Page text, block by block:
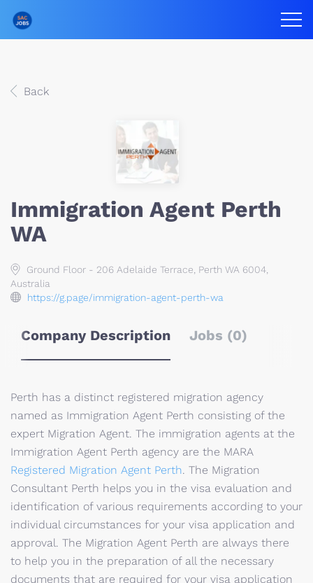
Back
Immigration Agent Perth
WA
Ground Floor - 206 Adelaide Terrace, Perth WA 6004,
Australia
https://g.page/immigration-agent-perth-wa
Company Description Jobs (0)
Perth has a distinct registered migration agency
named as Immigration Agent Perth consisting of the
expert Migration Agent. The immigration agents at the
Immigration Agent Perth agency are the MARA
Registered Migration Agent Perth. The Migration
Consultant Perth helps you in the visa evaluation and
identification of various requirements according to your
individual circumstances for your visa application and
approval. The Migration Agent Perth are always there
to help you in the preparation of all the necessary
documents that are required for your visa application